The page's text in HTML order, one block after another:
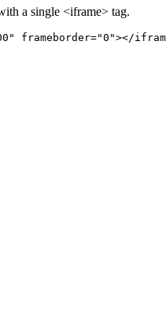
a single <iframe> tag.
frameborder="0"></